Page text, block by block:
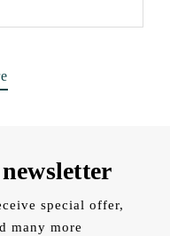
special offer,
many more